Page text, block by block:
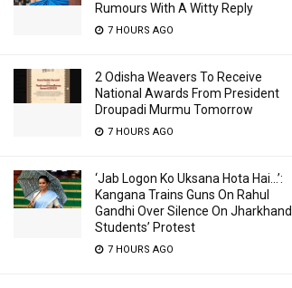
Rumours With A Witty Reply
7 HOURS AGO
2 Odisha Weavers To Receive
National Awards From President
Droupadi Murmu Tomorrow
7 HOURS AGO
‘Jab Logon Ko Uksana Hota Hai…’:
Kangana Trains Guns On Rahul
Gandhi Over Silence On Jharkhand
Students’ Protest
7 HOURS AGO